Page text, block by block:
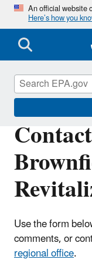
An official website
Here’s how you
Use the form
comments, or
regional office.